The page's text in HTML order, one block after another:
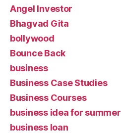
Angel Investor
Bhagvad Gita
bollywood
Bounce Back
business
Business Case Studies
Business Courses
business idea for summer
business loan